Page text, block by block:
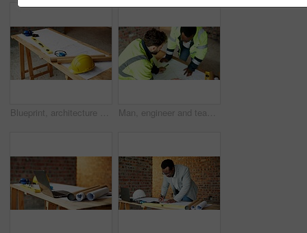
Blueprint, architecture and tools on construction site for safety, PPE or building security. Project, documents or paperwork with floor layout or helmet for civil engineering design or infrastructure Man, engineer and team at site with document, blueprint and drawing for architecture design. Above, people and paperwork with floor plan, illustration and construction sketch for building development